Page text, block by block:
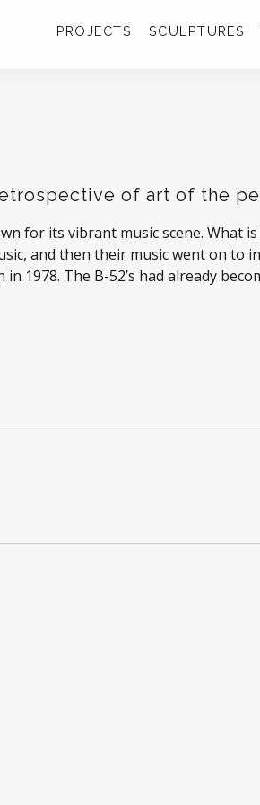
PROJECTS SCULPTURES
of art of the
for its vibrant music scene. What
and then their music went on
in 1978. The B-52’s had already